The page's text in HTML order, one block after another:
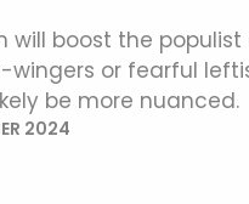
will boost the populist
wingers or fearful
be more nuanced.
2024